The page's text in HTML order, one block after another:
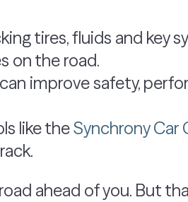
tires, fluids and key
on the road.
improve safety,
like theSynchrony Car
ahead of you. But